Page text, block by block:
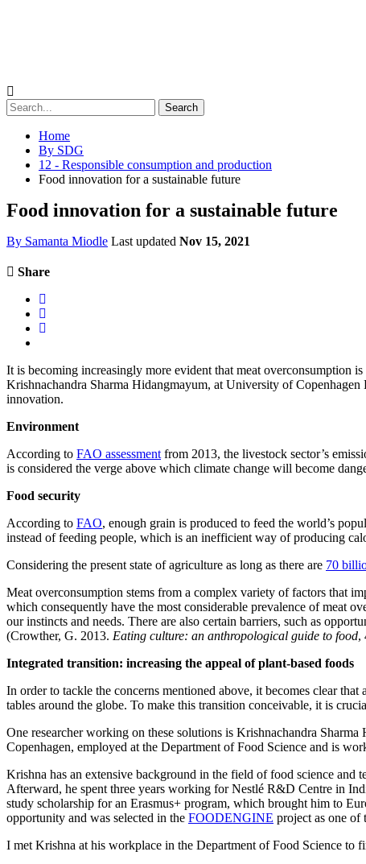
Home
By SDG
12 - Responsible consumption and production
Food innovation for a sustainable future
Food innovation for a sustainable future
By Samanta Miodle Last updated Nov 15, 2021
Share
It is becoming increasingly more evident that meat overconsumption
Krishnachandra Sharma Hidangmayum, at University of
innovation.
Environment
According to FAO assessment from 2013, the livestock sector’s
is considered the verge above which climate change will become
Food security
According to FAO, enough grain is produced to feed the world’s
instead of feeding people, which is an inefficient way of producing
Considering the present state of agriculture as long as there are 70
Meat overconsumption stems from a complex variety of factors that
which consequently have the most considerable prevalence of meat
our instincts and needs. There are also certain barriers, such as
(Crowther, G. 2013. Eating culture: an anthropological guide to food,
Integrated transition: increasing the appeal of plant-based foods
In order to tackle the concerns mentioned above, it becomes clear
tables around the globe. To make this transition conceivable, it is
One researcher working on these solutions is Krishnachandra
Copenhagen, employed at the Department of Food Science and is
Krishna has an extensive background in the field of food science
Afterward, he spent three years working for Nestlé R&D Centre in
study scholarship for an Erasmus+ program, which brought him to
opportunity and was selected in the FOODENGINE project as one of
I met Krishna at his workplace in the Department of Food Science to